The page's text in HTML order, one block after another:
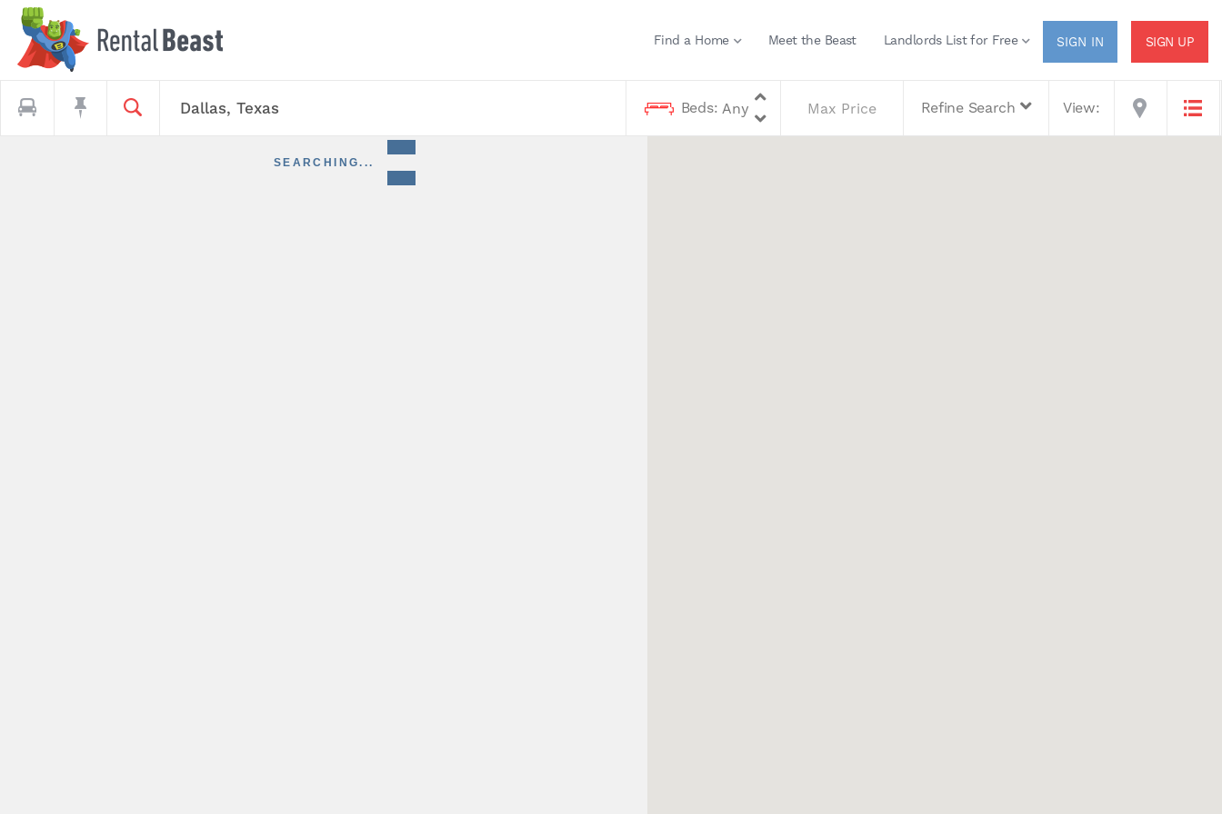
Find a Home Meet the Beast Landlords List for Free SIGN UP
Beds: Refine Search View:
SEARCHING...